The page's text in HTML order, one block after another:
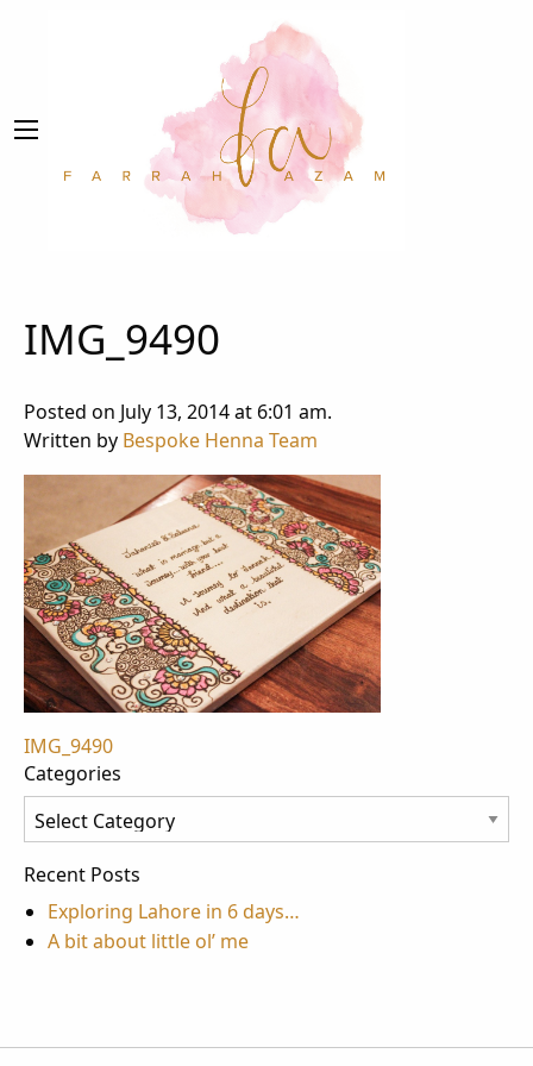
IMG_9490
Posted on July 13, 2014 at 6:01 am.
Written by Bespoke Henna Team
Post
navigation
IMG_9490
Categories
Categories
Recent Posts
Exploring Lahore in 6 days…
A bit about little ol’ me